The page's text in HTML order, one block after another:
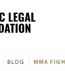
/ BLOG / MMA